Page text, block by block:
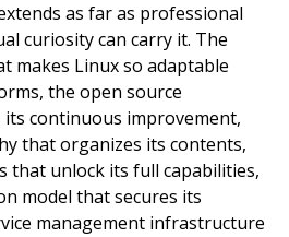
as far as professional
curiosity can carry it. The
makes Linux so adaptable
the open source
continuous improvement,
that organizes its contents,
that unlock its full capabilities,
model that secures its
management infrastructure